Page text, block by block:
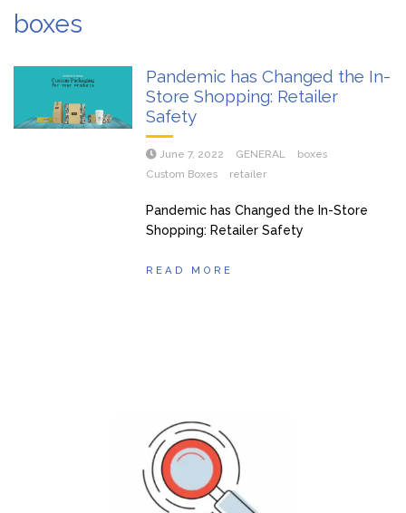
boxes
Pandemic has Changed the In-
Store Shopping: Retailer
Safety
June 7, 2022 GENERAL
boxes
Custom Boxes
retailer
Pandemic has Changed the In-Store
Shopping: Retailer Safety
READ MORE